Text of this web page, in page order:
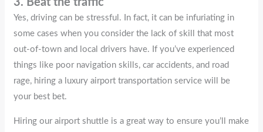
3. Beat the traffic
Yes, driving can be stressful. In fact, it can be infuriating in
some cases when you consider the lack of skill that most
out-of-town and local drivers have. If you’ve experienced
things like poor navigation skills, car accidents, and road
rage, hiring a luxury airport transportation service will be
your best bet.
Hiring our airport shuttle is a great way to ensure you’ll make